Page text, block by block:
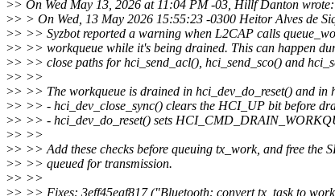
>> On Wed May 13, 2026 at 11:04 PM -03, Hillf Danton wrote:
>> > On Wed, 13 May 2026 15:55:23 -0300 Heitor Alves de
>> >> Syzbot reported a warning when L2CAP calls
>> >> workqueue while it's being drained. This can happen
>> >> close paths for hci_send_acl(), hci_send_sco() and
>> >>
>> >> The workqueue is drained in hci_dev_do_reset() and in
>> >> - hci_dev_close_sync() clears the HCI_UP bit before
>> >> - hci_dev_do_reset() sets
>> >>
>> >> Add these checks before queuing tx_work, and free the
>> >> queued for transmission.
>> >>
>> >> Fixes: 3eff45eaf817 ("Bluetooth: convert tx_task to